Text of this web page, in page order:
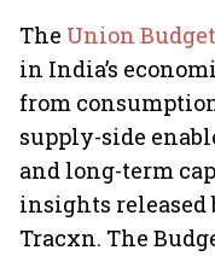
The Union
in India’s
from
supply-side
and long-term
insights released
Tracxn. The